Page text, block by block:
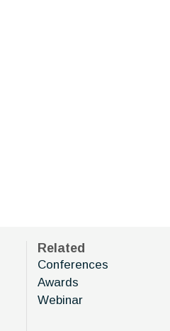
Related
Conferences
Awards
Webinar